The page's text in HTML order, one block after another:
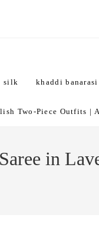
silk khaddi banarasi
Two-Piece Outfits |
in